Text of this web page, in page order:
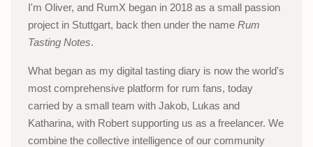
I'm Oliver, and RumX began in 2018 as a small passion
project in Stuttgart, back then under the name Rum
Tasting Notes.
What began as my digital tasting diary is now the world's
most comprehensive platform for rum fans, today
carried by a small team with Jakob, Lukas and
Katharina, with Robert supporting us as a freelancer. We
combine the collective intelligence of our community